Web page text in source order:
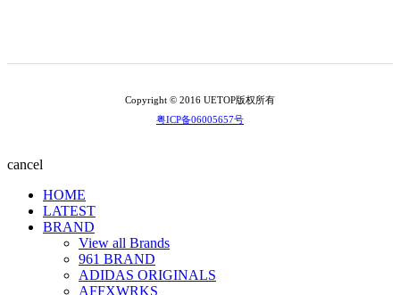
Copyright © 2016 UETOP版权所有
粤ICP备06005657号
cancel
HOME
LATEST
BRAND
View all Brands
961 BRAND
ADIDAS ORIGINALS
AFFXWRKS